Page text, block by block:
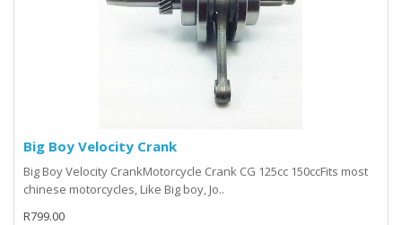
Big Boy Velocity Crank
Big Boy Velocity CrankMotorcycle Crank CG 125cc 150ccFits most
chinese motorcycles, Like Big boy, Jo..
R799.00